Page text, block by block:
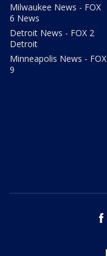
Milwaukee News - FOX
6 News
Detroit News - FOX 2
Detroit
Minneapolis News - FOX
9